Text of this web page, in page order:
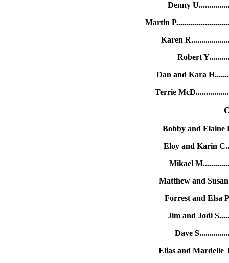
Denny
Martin
Karen
Robert
Dan and Kara
Terrie
Bobby and Elaine
Eloy and Karin
Mikael
Matthew and
Forrest and Elsa
Jim and Jodi
Dave
Elias and Mardelle